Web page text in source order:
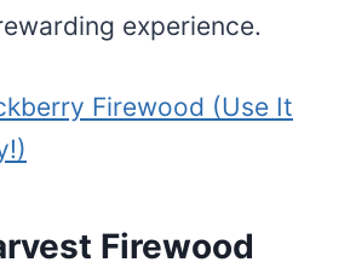
experience.
Firewood (Use It
Firewood